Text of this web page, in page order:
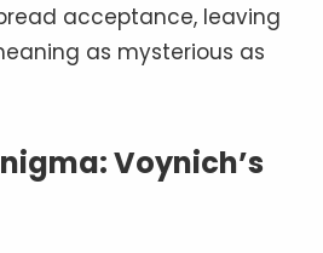
acceptance, leaving
as mysterious as
Voynich’s